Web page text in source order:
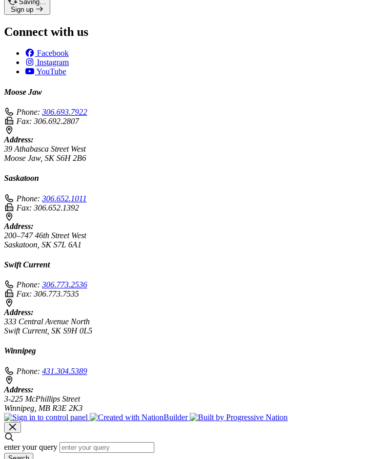
Saving…
Sign up
Connect with us
Facebook
Instagram
YouTube
Moose Jaw
Phone: 306.693.7922
Fax: 306.692.2807
Address:
39 Athabasca Street West
Moose Jaw, SK S6H 2B6
Saskatoon
Phone: 306.652.1011
Fax: 306.652.1392
Address:
200–747 46th Street West
Saskatoon, SK S7L 6A1
Swift Current
Phone: 306.773.2536
Fax: 306.773.7535
Address:
333 Central Avenue North
Swift Current, SK S9H 0L5
Winnipeg
Phone: 431.304.5389
Address:
3-225 McPhillips Street
Winnipeg, MB R3E 2K3
enter your query